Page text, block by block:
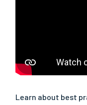
Learn about best